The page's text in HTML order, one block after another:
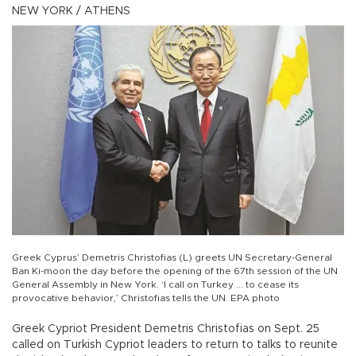
NEW YORK / ATHENS
Greek Cyprus’ Demetris Christofias (L) greets UN Secretary-General
Ban Ki-moon the day before the opening of the 67th session of the UN
General Assembly in New York. ‘I call on Turkey ... to cease its
provocative behavior,’ Christofias tells the UN. EPA photo
Greek Cypriot President Demetris Christofias on Sept. 25
called on Turkish Cypriot leaders to return to talks to reunite